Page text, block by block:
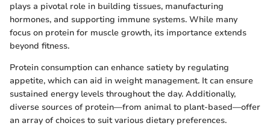
plays a pivotal role in building tissues, manufacturing
hormones, and supporting immune systems. While many
focus on protein for muscle growth, its importance extends
beyond fitness.
Protein consumption can enhance satiety by regulating
appetite, which can aid in weight management. It can ensure
sustained energy levels throughout the day. Additionally,
diverse sources of protein—from animal to plant-based—offer
an array of choices to suit various dietary preferences.